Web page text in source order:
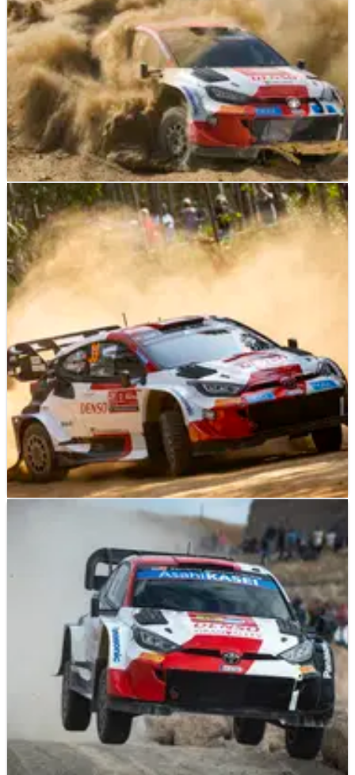
WORLD RALLY NEWS 19/05/23
Rovanpera completed puzzle with Rally de
Portugal win - Latvala
The Team Principal of Toyota Gazoo Racing believes Kalle
Rovanpera’s success on Rally de Portugal could prove a
watershed moment in this season’s World Rally
Championship title fight.
Evans accepts "compromise" needed during
Rally de Portugal
Elfyn Evans says the way in which Rally de Portugal’s roads
will evolve this weekend means it is highly unlikely he will be
completely happy with the set-up of his Toyota GR Yaris